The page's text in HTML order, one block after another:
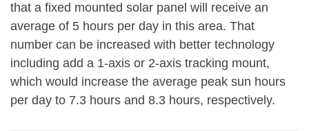
that a fixed mounted solar panel will receive an
average of 5 hours per day in this area. That
number can be increased with better technology
including add a 1-axis or 2-axis tracking mount,
which would increase the average peak sun hours
per day to 7.3 hours and 8.3 hours, respectively.